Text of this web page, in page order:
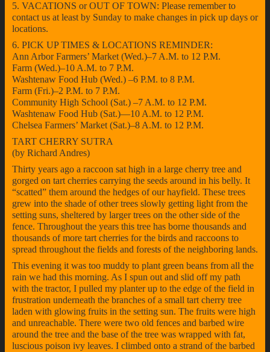
5. VACATIONS or OUT OF TOWN: Please remember to
contact us at least by Sunday to make changes in pick up days or
locations.
6. PICK UP TIMES & LOCATIONS REMINDER:
Ann Arbor Farmers’ Market (Wed.)–7 A.M. to 12 P.M.
Farm (Wed.)–10 A.M. to 7 P.M.
Washtenaw Food Hub (Wed.) –6 P.M. to 8 P.M.
Farm (Fri.)–2 P.M. to 7 P.M.
Community High School (Sat.) –7 A.M. to 12 P.M.
Washtenaw Food Hub (Sat.)—10 A.M. to 12 P.M.
Chelsea Farmers’ Market (Sat.)–8 A.M. to 12 P.M.
TART CHERRY SUTRA
(by Richard Andres)
Thirty years ago a raccoon sat high in a large cherry tree and
gorged on tart cherries carrying the seeds around in his belly. It
“scatted” them around the hedges of our hayfield. These trees
grew into the shade of other trees slowly getting light from the
setting suns, sheltered by larger trees on the other side of the
fence. Throughout the years this tree has borne thousands and
thousands of more tart cherries for the birds and raccoons to
spread throughout the fields and forests of the neighboring lands.
This evening it was too muddy to plant green beans from all the
rain we had this morning. As I spun out and slid off my path
with the tractor, I pulled my planter up to the edge of the field in
frustration underneath the branches of a small tart cherry tree
laden with glowing fruits in the setting sun. The fruits were high
and unreachable. There were two old fences and barbed wire
around the tree and the base of the tree was wrapped with fat,
luscious poison ivy leaves. I climbed onto a strand of the barbed